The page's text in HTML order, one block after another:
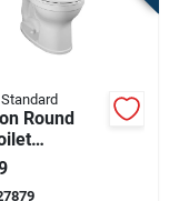
Round
Kit